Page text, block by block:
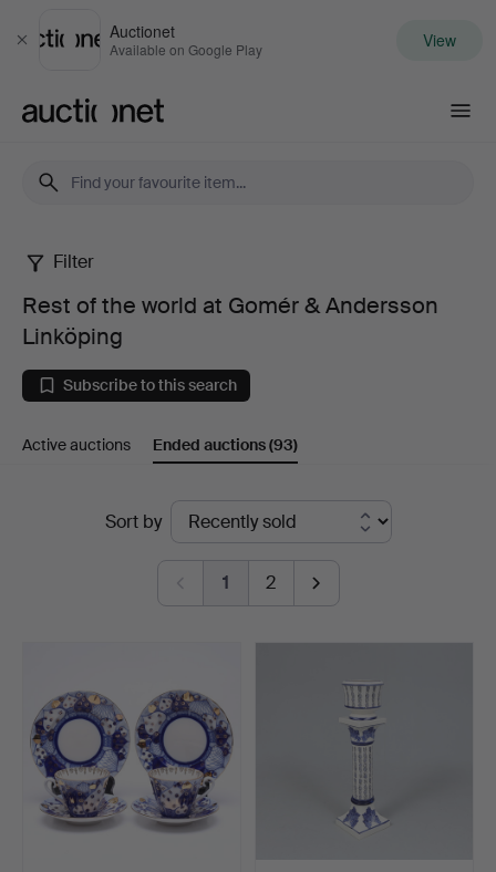
Close
Auctionet
Available on Google Play View
Rest
of
the
world
Gomér
Linköping
Filter
Rest of the world at Gomér & Andersson
Linköping
Subscribe to this search
Active auctions Ended auctions(93)
Sort by
1 2